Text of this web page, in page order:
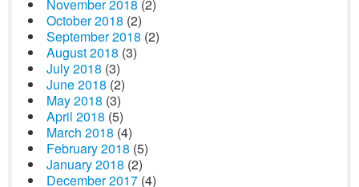
November 2018 (2)
October 2018 (2)
September 2018 (2)
August 2018 (3)
July 2018 (3)
June 2018 (2)
May 2018 (3)
April 2018 (5)
March 2018 (4)
February 2018 (5)
January 2018 (2)
December 2017 (4)